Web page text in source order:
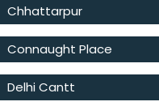
Chhattarpur
Connaught Place
Delhi Cantt